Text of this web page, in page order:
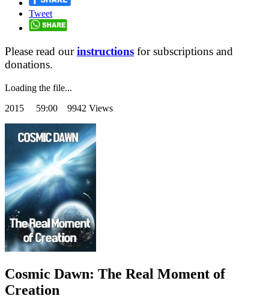
Tweet
Please read ourinstructions for subscriptions and
donations.
Loading the file...
2015 59:00 9942 Views
Cosmic Dawn: The Real Moment of
Creation